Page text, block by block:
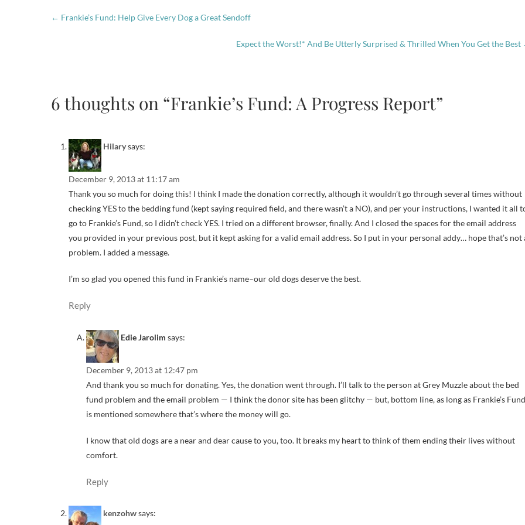
← Frankie’s Fund: Help Give Every Dog a Great Sendoff
Expect the Worst!* And Be Utterly Surprised & Thrilled When You Get the Best
6 thoughts on “Frankie’s Fund: A Progress Report”
Hilarysays:
December 9, 2013 at 11:17 am
Thank you so much for doing this! I think I made the donation correctly, although it wouldn’t go through several times without
checking YES to the bedding fund (kept saying required field, and there wasn’t a NO), and per your instructions, I wanted it all
go to Frankie’s Fund, so I didn’t check YES. I tried on a different browser, finally. And I closed the spaces for the email address
you provided in your previous post, but it kept asking for a valid email address. So I put in your personal addy… hope that’s not
problem. I added a message.
I’m so glad you opened this fund in Frankie’s name–our old dogs deserve the best.
Reply
Edie Jarolim says:
December 9, 2013 at 12:47 pm
And thank you so much for donating. Yes, the donation went through. I’ll talk to the person at Grey Muzzle about the bed
fund problem and the email problem — I think the donor site has been glitchy — but, bottom line, as long as Frankie’s Fund
is mentioned somewhere that’s where the money will go.
I know that old dogs are a near and dear cause to you, too. It breaks my heart to think of them ending their lives without
comfort.
Reply
kenzohwsays: